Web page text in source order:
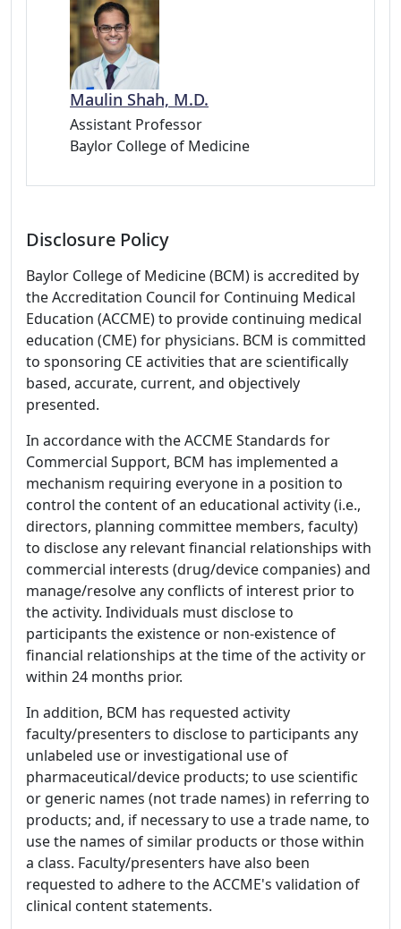
Maulin Shah, M.D.
Assistant Professor
Baylor College of Medicine
Disclosure Policy
Baylor College of Medicine (BCM) is accredited by
the Accreditation Council for Continuing Medical
Education (ACCME) to provide continuing medical
education (CME) for physicians. BCM is committed
to sponsoring CE activities that are scientifically
based, accurate, current, and objectively
presented.
In accordance with the ACCME Standards for
Commercial Support, BCM has implemented a
mechanism requiring everyone in a position to
control the content of an educational activity (i.e.,
directors, planning committee members, faculty)
to disclose any relevant financial relationships with
commercial interests (drug/device companies) and
manage/resolve any conflicts of interest prior to
the activity. Individuals must disclose to
participants the existence or non-existence of
financial relationships at the time of the activity or
within 24 months prior.
In addition, BCM has requested activity
faculty/presenters to disclose to participants any
unlabeled use or investigational use of
pharmaceutical/device products; to use scientific
or generic names (not trade names) in referring to
products; and, if necessary to use a trade name, to
use the names of similar products or those within
a class. Faculty/presenters have also been
requested to adhere to the ACCME's validation of
clinical content statements.